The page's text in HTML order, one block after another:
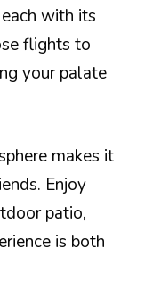
with its
flights to
your palate
makes it
Enjoy
patio,
is both